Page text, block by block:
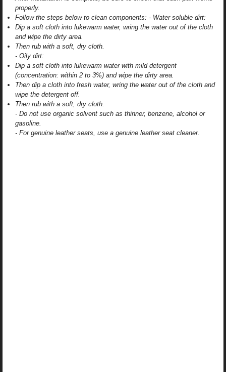
properly.
Follow the steps below to clean components: - Water soluble dirt:
Dip a soft cloth into lukewarm water, wring the water out of the cloth
and wipe the dirty area.
Then rub with a soft, dry cloth.
- Oily dirt:
Dip a soft cloth into lukewarm water with mild detergent
(concentration: within 2 to 3%) and wipe the dirty area.
Then dip a cloth into fresh water, wring the water out of the cloth and
wipe the detergent off.
Then rub with a soft, dry cloth.
- Do not use organic solvent such as thinner, benzene, alcohol or
gasoline.
- For genuine leather seats, use a genuine leather seat cleaner.